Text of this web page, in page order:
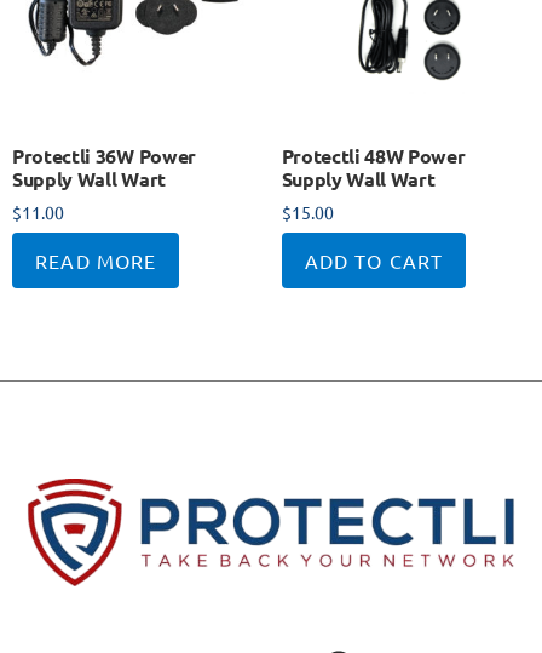
Protectli 36W Power
Supply Wall Wart
$11.00
READ MORE
Protectli 48W Power
Supply Wall Wart
$15.00
ADD TO CART